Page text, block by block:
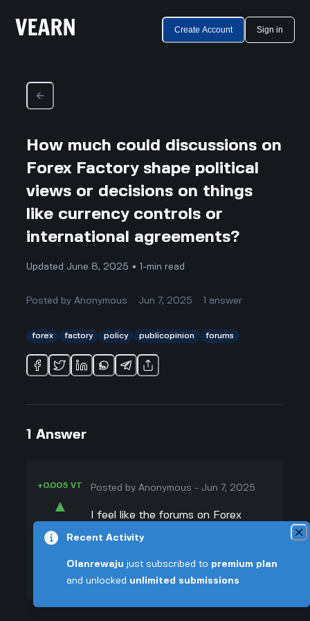
Create Account Sign in
How much could discussions on
Forex Factory shape political
views or decisions on things
like currency controls or
international agreements?
Updated June 8, 2025 • 1-min read
Posted byAnonymous Jun 7, 2025 answer
forex factory policy publicopinion forums
1 Answer
+0.005 VT
▲
▼
Posted byAnonymous - Jun 7, 2025
I feel like the forums on Forex
Factory definitely have some weird
trading and maybe even politics.
I’ve scrolled through threads where
Recent Activity
Olanrewaju just subscribed to premium plan
and unlocked unlimited submissions